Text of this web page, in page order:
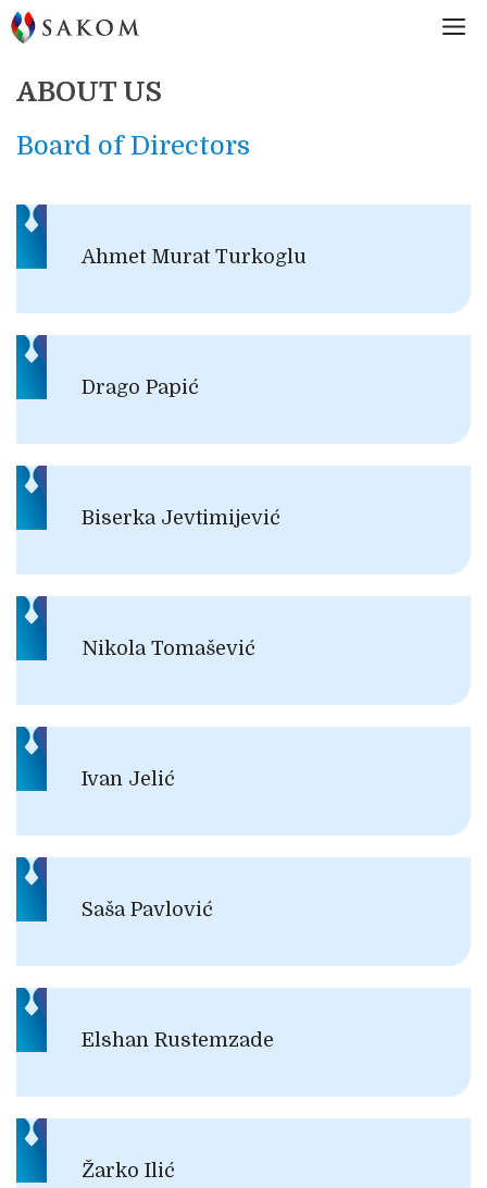
Skip
to
ABOUT US
Board of Directors
Ahmet Murat Turkoglu
Drago Papić
Biserka Jevtimijević
Nikola Tomašević
Ivan Jelić
Saša Pavlović
Elshan Rustemzade
Žarko Ilić